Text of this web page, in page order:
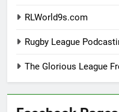
RLWorld9s.com
Rugby League
The Glorious League